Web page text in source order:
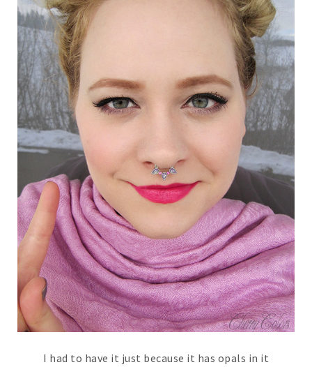
I had to have it just because it has opals in it